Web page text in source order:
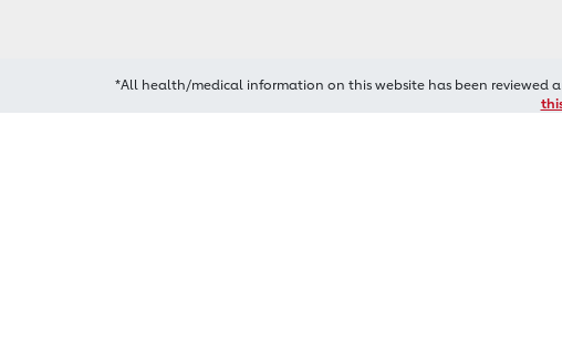
*All health/medical information on this website has been reviewed